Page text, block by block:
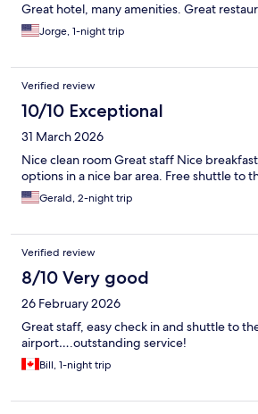
Great hotel, many amenities. Great
Jorge, 1-night trip
Verified review
10/10 Exceptional
31 March 2026
Nice clean room Great staff Nice
options in a nice bar area. Free shuttle to
Gerald, 2-night trip
Verified review
8/10 Very good
26 February 2026
Great staff, easy check in and shuttle to
airport….outstanding service!
Bill, 1-night trip